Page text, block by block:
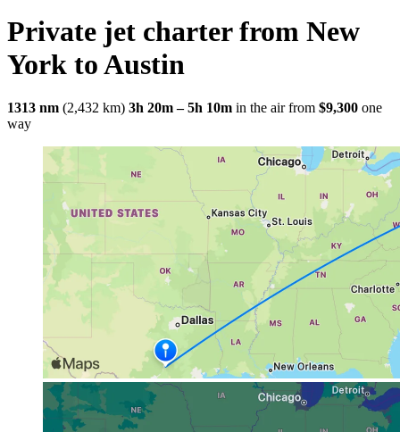
Private jet charter from New
York to Austin
1313 nm (2,432 km) 3h 20m – 5h 10m in the air from $9,300 one
way